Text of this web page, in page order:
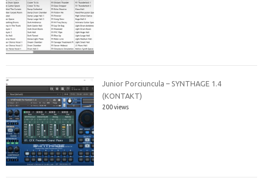
Junior Porciuncula – SYNTHAGE 1.4
(KONTAKT)
200 views